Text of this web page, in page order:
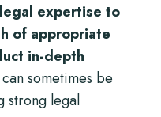
legal expertise to
of appropriate
in-depth
sometimes be
strong legal